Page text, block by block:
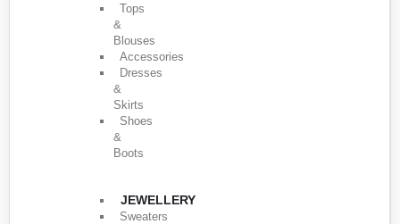
Tops
&
Blouses
Accessories
Dresses
&
Skirts
Shoes
&
Boots
JEWELLERY
Sweaters